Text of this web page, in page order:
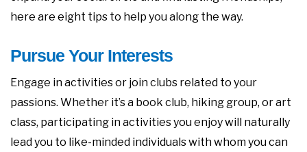
here are eight tips to help you along the way.
Pursue Your Interests
Engage in activities or join clubs related to your
passions. Whether it’s a book club, hiking group, or art
class, participating in activities you enjoy will naturally
lead you to like-minded individuals with whom you can